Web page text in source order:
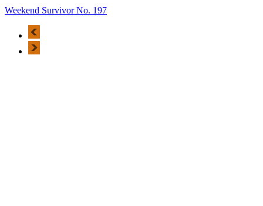
Weekend Survivor No. 197